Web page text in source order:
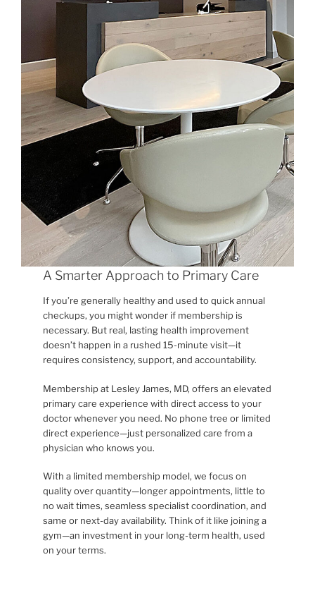
A Smarter Approach to Primary Care
If you’re generally healthy and used to quick annual
checkups, you might wonder if membership is
necessary. But real, lasting health improvement
doesn’t happen in a rushed 15-minute visit—it
requires consistency, support, and accountability.
Membership at Lesley James, MD, offers an elevated
primary care experience with direct access to your
doctor whenever you need. No phone tree or limited
direct experience—just personalized care from a
physician who knows you.
With a limited membership model, we focus on
quality over quantity—longer appointments, little to
no wait times, seamless specialist coordination, and
same or next-day availability. Think of it like joining a
gym—an investment in your long-term health, used
on your terms.